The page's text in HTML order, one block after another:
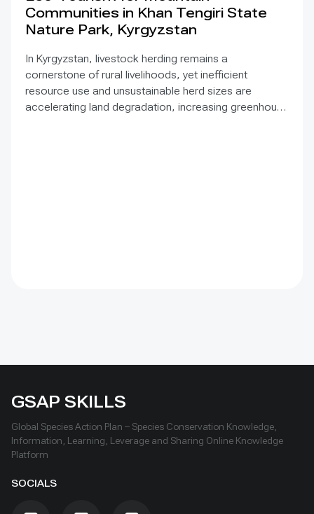
Communities in Khan Tengiri State
Nature Park, Kyrgyzstan
In Kyrgyzstan, livestock herding remains a
cornerstone of rural livelihoods, yet inefficient
resource use and unsustainable herd sizes are
accelerating land degradation, increasing greenhouse
GSAP SKILLS
Global Species Action Plan – Species Conservation Knowledge,
Information, Learning, Leverage and Sharing Online Knowledge
Platform
SOCIALS